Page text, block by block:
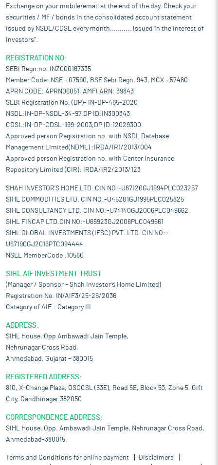
Exchange on your mobile/email at the end of the day. Check your
securities / MF / bonds in the consolidated account statement
issued by NSDL/CDSL every month........... Issued in the interest of
Investors".
REGISTRATION NO:
SEBI Regn.no. INZ000167335
Member Code: NSE - 07590, BSE Sebi Regn. 943, MCX - 57480
APRN CODE: APRN06051, AMFI ARN: 39843
SEBI Registration No. (DP)- IN-DP-465-2020
NSDL:IN-DP-NSDL-34-97,DP ID:IN300343
CDSL:IN-DP-CDSL-199-2003,DP ID:12029300
Approved person Registration no. with NSDL Database
Management Limited(NDML) :IRDA/IR1/2013/004
Approved person Registration no. with Center Insurance
Repository Limited (CIR): IRDA/IR2/2013/123
SHAH INVESTOR'S HOME LTD. CIN NO:-U67120GJ1994PLC023257
SIHL COMMODITIES LTD. CIN NO:-U45201GJ1995PLC025825
SIHL CONSULTANCY LTD. CIN NO:-U74140GJ2006PLC049662
SIHL FINCAP LTD.CIN NO:-U65923GJ2006PLC049661
SIHL GLOBAL INVESTMENTS (IFSC) PVT. LTD. CIN NO:-
U67190GJ2016PTC094444
NSEL MemberCode :10560
SIHL AIF INVESTMENT TRUST
(Manager / Sponsor – Shah Investor’s Home Limited)
Registration No. IN/AIF3/25-26/2036
Category of AIF – Category III
ADDRESS:
SIHL House, Opp Ambawadi Jain Temple,
Nehrunagar Cross Road,
Ahmedabad, Gujarat – 380015
REGISTERED ADDRESS:
810, X-Change Plaza, DSCCSL (53E), Road 5E, Block 53, Zone 5, Gift
City, Gandhinagar 382050
CORRESPONDENCE ADDRESS:
SIHL House, Opp. Ambawadi Jain Temple, Nehrunagar Cross Road,
Ahmedabad-380015.
Terms and Conditions for online payment
Disclaimers